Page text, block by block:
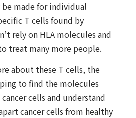
made for individual
T cells found by
rely on HLA molecules and
treat many more people.
about these T cells, the
to find the molecules
cells and understand
cancer cells from healthy